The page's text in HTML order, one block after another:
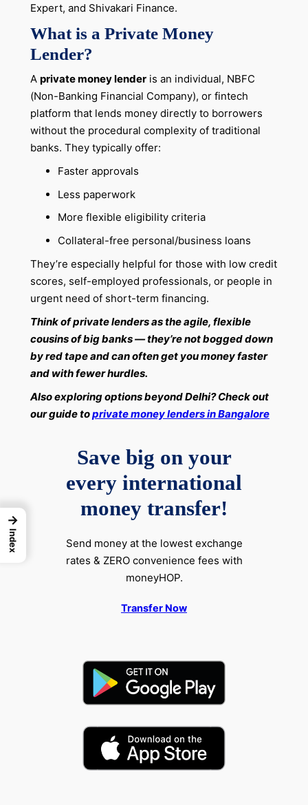
Expert, and Shivakari Finance.
What is a Private Money
Lender?
A private money lenderis an individual, NBFC
(Non-Banking Financial Company), or fintech
platform that lends money directly to borrowers
without the procedural complexity of traditional
banks. They typically offer:
Faster approvals
Less paperwork
More flexible eligibility criteria
Collateral-free personal/business loans
They’re especially helpful for those with low credit
scores, self-employed professionals, or people in
urgent need of short-term financing.
Think of private lenders as the agile, flexible
cousins of big banks — they’re not bogged down
by red tape and can often get you money faster
and with fewer hurdles.
Also exploring options beyond Delhi? Check out
our guide toprivate money lenders in Bangalore
Save big on your
every international
money transfer!
Send money at the lowest exchange
rates & ZERO convenience fees with
moneyHOP.
Transfer Now
→
Index